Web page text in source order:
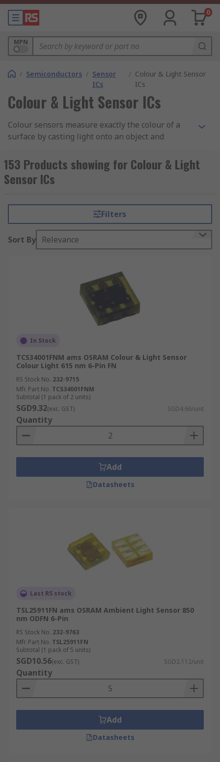
0
MPN
/ Semiconductors / Sensor
ICs
/ Colour & Light Sensor
ICs
Colour & Light Sensor ICs
Colour sensors measure exactly the colour of a
surface by casting light onto an object and
many challenges to these types of sensors, such
as the reflectivity of the surface on which a colour
is being measured influencing the measurement
Colour Sensor Applications
Colour sensors have a wide variety of different
applications. They are commonly used in
consistency of products needs to be assured, such
as printing, packaging, food and beverage, and
pharmaceutical. They can also be utilized in very
sophisticated applications, for instance, in
various astronomy applications to measure the
which allows scientists to determine a great deal
about the nature of the objects being observed.
153 Products showing for Colour & Light
Sensor ICs
Filters
Sort By Relevance
In Stock
TCS34001FNM ams OSRAM Colour & Light Sensor
Colour Light 615 nm 6-Pin FN
RS Stock No. 232-9715
Mfr. Part No. TCS34001FNM
Subtotal (1 pack of 2 units)
SGD9.32(exc. GST) SGD4.66/unit
Quantity
Add
Datasheets
Last RS stock
TSL25911FN ams OSRAM Ambient Light Sensor 850
nm ODFN 6-Pin
RS Stock No. 232-9763
Mfr. Part No. TSL25911FN
Subtotal (1 pack of 5 units)
SGD10.56(exc. GST) SGD2.112/unit
Quantity
Add
Datasheets